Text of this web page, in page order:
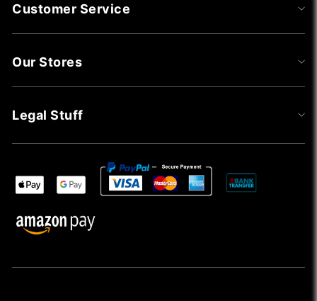
Customer Service
Our Stores
Legal Stuff